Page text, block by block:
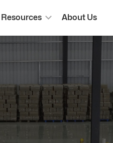
Resources About Us